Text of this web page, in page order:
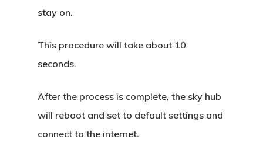
stay on.
This procedure will take about 10
seconds.
After the process is complete, the sky hub
will reboot and set to default settings and
connect to the internet.